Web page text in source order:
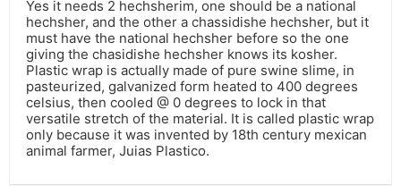
Yes it needs 2 hechsherim, one should be a national
hechsher, and the other a chassidishe hechsher, but it
must have the national hechsher before so the one
giving the chasidishe hechsher knows its kosher.
Plastic wrap is actually made of pure swine slime, in
pasteurized, galvanized form heated to 400 degrees
celsius, then cooled @ 0 degrees to lock in that
versatile stretch of the material. It is called plastic wrap
only because it was invented by 18th century mexican
animal farmer, Juias Plastico.